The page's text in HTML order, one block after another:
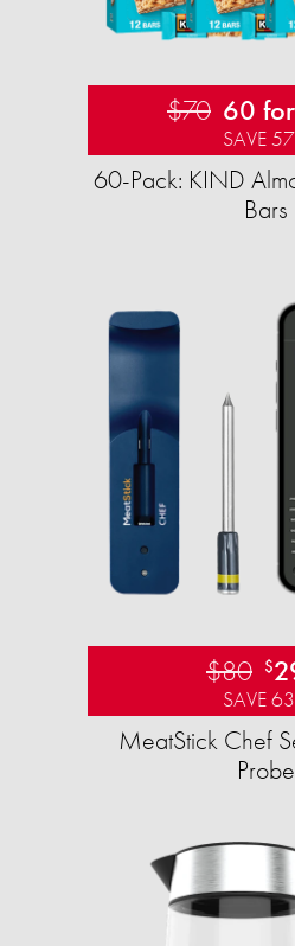
$70 60 for
SAVE
60-Pack: KIND
Bars
$80 $
SAVE
MeatStick Chef
Probe